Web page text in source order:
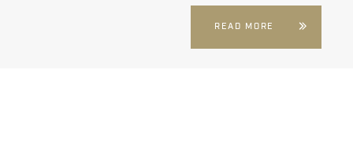
READ MORE